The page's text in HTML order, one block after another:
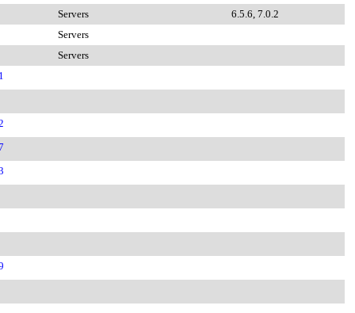
Servers
6.5.6, 7.0.2
Servers
Servers